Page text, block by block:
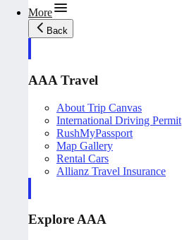
More
Back
AAA Travel
About Trip Canvas
International Driving Permit
RushMyPassport
Map Gallery
Rental Cars
Allianz Travel Insurance
Explore AAA